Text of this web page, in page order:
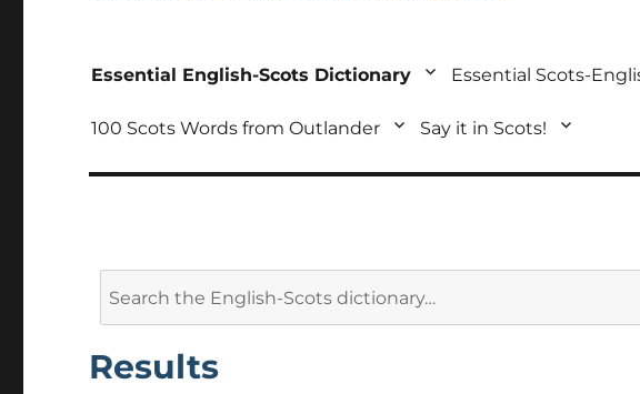
Essential English-Scots Dictionary Essential Scots-
100 Scots Words from Outlander Say it in Scots!
Results